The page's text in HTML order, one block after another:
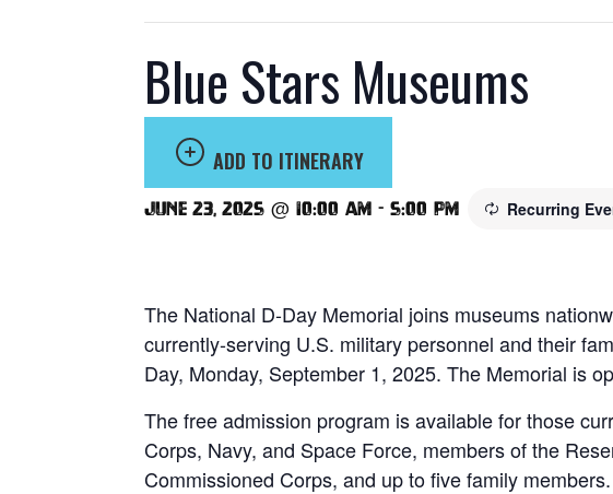
Blue Stars Museums
ADD TO ITINERARY
June 23, 2025 @ 10:00 am - 5:00 pm Recurring
The National D-Day Memorial joins museums
currently-serving U.S. military personnel and their
Day, Monday, September 1, 2025. The Memorial is
The free admission program is available for those
Corps, Navy, and Space Force, members of the
Commissioned Corps, and up to five family members.